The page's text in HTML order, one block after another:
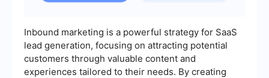
Inbound marketing is a powerful strategy for SaaS
lead generation, focusing on attracting potential
customers through valuable content and
experiences tailored to their needs. By creating